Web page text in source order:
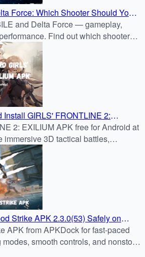
Force: Which Shooter Should You
and Delta Force — gameplay,
Find out which shooter
from APKDock.
GIRLS' FRONTLINE 2:
2.3.0(53) on Android
2: EXILIUM APK free for Android at
3D tactical battles,
RPG gameplay.
Strike APK 2.3.0(53) Safely on
APK from APKDock for fast-paced
smooth controls, and nonstop